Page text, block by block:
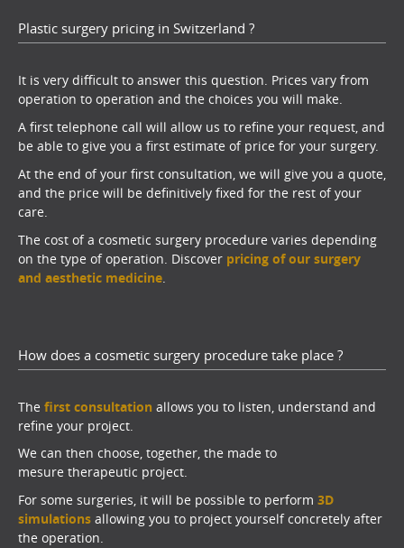
Plastic surgery pricing in Switzerland ?
It is very difficult to answer this question. Prices vary from
operation to operation and the choices you will make.
A first telephone call will allow us to refine your request, and
be able to give you a first estimate of price for your surgery.
At the end of your first consultation, we will give you a quote,
and the price will be definitively fixed for the rest of your
care.
The cost of a cosmetic surgery procedure varies depending
on the type of operation. Discover pricing of our surgery
and aesthetic medicine
How does a cosmetic surgery procedure take place ?
The first consultation allows you to listen, understand and
refine your project.
We can then choose, together, the made to
mesure therapeutic project.
For some surgeries, it will be possible to perform 3D
simulations allowing you to project yourself concretely after
the operation.